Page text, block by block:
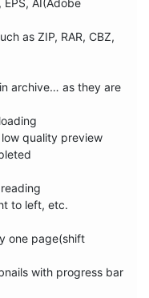
EPS, AI(Adobe
as ZIP, RAR, CBZ,
archive… as they are
quality preview
to left, etc.
one page(shift
with progress bar